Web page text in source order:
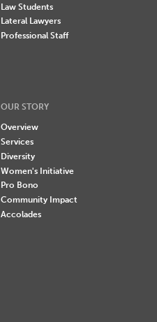
Law Students
Lateral Lawyers
Professional Staff
OUR STORY
Overview
Services
Diversity
Women's Initiative
Pro Bono
Community Impact
Accolades